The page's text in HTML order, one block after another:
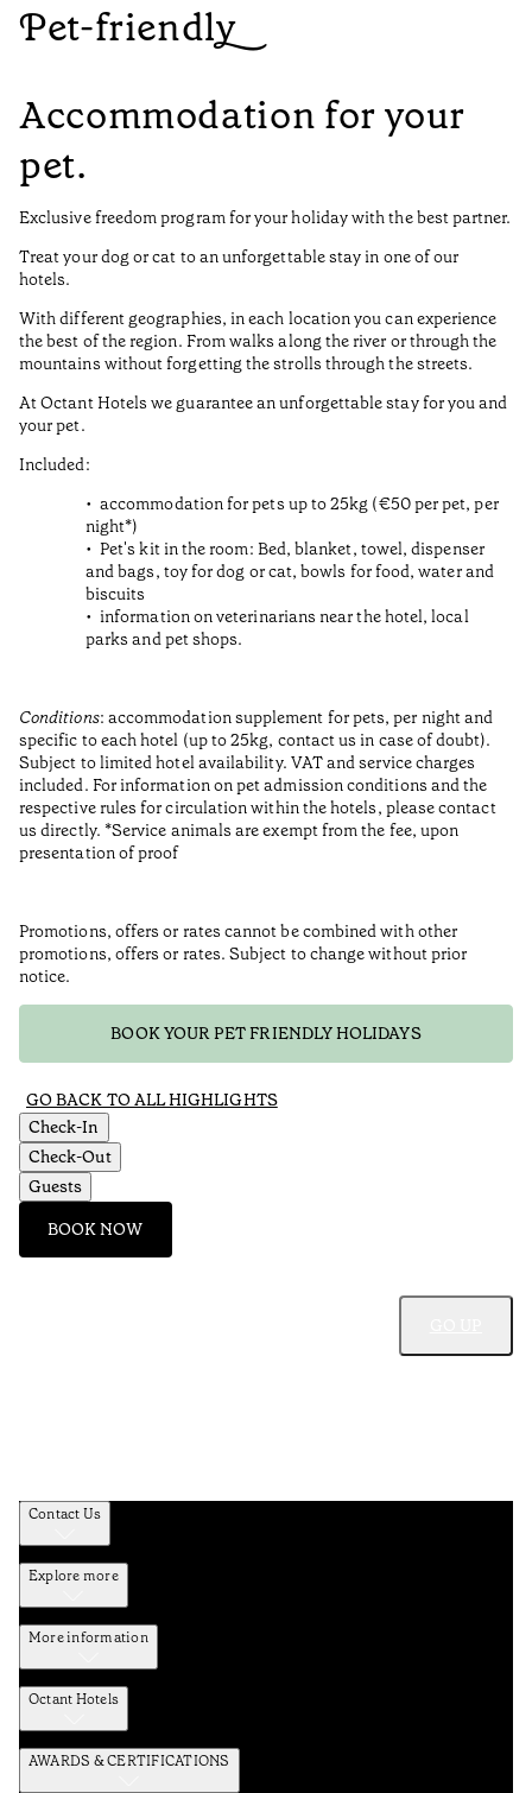
Pet-friendly
Accommodation for your
pet.
Exclusive freedom program for your holiday with the best partner.
Treat your dog or cat to an unforgettable stay in one of our
hotels.
With different geographies, in each location you can experience
the best of the region. From walks along the river or through the
mountains without forgetting the strolls through the streets.
At Octant Hotels we guarantee an unforgettable stay for you and
your pet.
Included:
accommodation for pets up to 25kg (€50 per pet, per
night*)
Pet's kit in the room: Bed, blanket, towel, dispenser
and bags, toy for dog or cat, bowls for food, water and
biscuits
information on veterinarians near the hotel, local
parks and pet shops.
Conditions: accommodation supplement for pets, per night and
specific to each hotel (up to 25kg, contact us in case of doubt).
Subject to limited hotel availability. VAT and service charges
included. For information on pet admission conditions and the
respective rules for circulation within the hotels, please contact
us directly. *Service animals are exempt from the fee, upon
presentation of proof
Promotions, offers or rates cannot be combined with other
promotions, offers or rates. Subject to change without prior
notice.
BOOK YOUR PET FRIENDLY HOLIDAYS
GO BACK TO ALL HIGHLIGHTS
Check-In
Check-Out
Guests
BOOK NOW
Contact Us
Explore more
More information
Octant Hotels
AWARDS & CERTIFICATIONS